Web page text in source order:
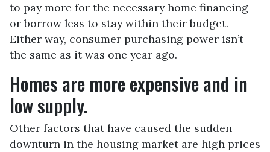
to pay more for the necessary home financing
or borrow less to stay within their budget.
Either way, consumer purchasing power isn’t
the same as it was one year ago.
Homes are more expensive and in
low supply.
Other factors that have caused the sudden
downturn in the housing market are high prices